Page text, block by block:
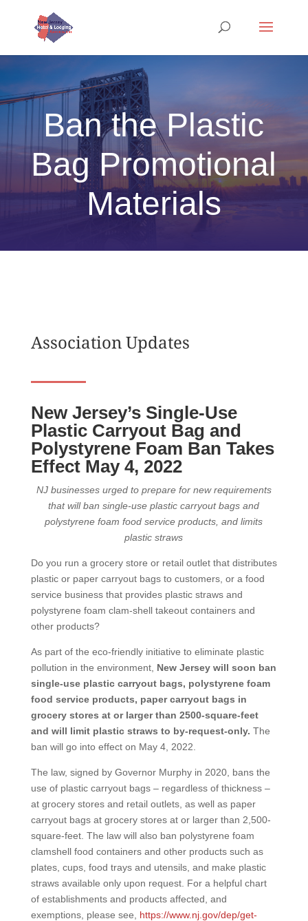
Ban the Plastic
Bag Promotional
Materials
Association Updates
New Jersey’s Single-Use
Plastic Carryout Bag and
Polystyrene Foam Ban Takes
Effect May 4, 2022
NJ businesses urged to prepare for new requirements
that will ban single-use plastic carryout bags and
polystyrene foam food service products, and limits
plastic straws
Do you run a grocery store or retail outlet that distributes
plastic or paper carryout bags to customers, or a food
service business that provides plastic straws and
polystyrene foam clam-shell takeout containers and
other products?
As part of the eco-friendly initiative to eliminate plastic
pollution in the environment, New Jersey will soon ban
single-use plastic carryout bags, polystyrene foam
food service products, paper carryout bags in
grocery stores at or larger than 2500-square-feet
and will limit plastic straws to by-request-only. The
ban will go into effect on May 4, 2022.
The law, signed by Governor Murphy in 2020, bans the
use of plastic carryout bags – regardless of thickness –
at grocery stores and retail outlets, as well as paper
carryout bags at grocery stores at or larger than 2,500-
square-feet. The law will also ban polystyrene foam
clamshell food containers and other products such as
plates, cups, food trays and utensils, and make plastic
straws available only upon request. For a helpful chart
of establishments and products affected, and
exemptions, please see, https://www.nj.gov/dep/get-